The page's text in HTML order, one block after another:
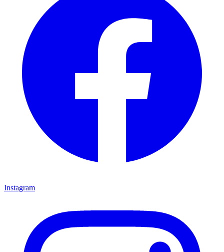
Instagram